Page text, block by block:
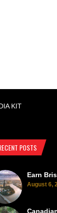
KIT
POSTS
Earn
August 6,